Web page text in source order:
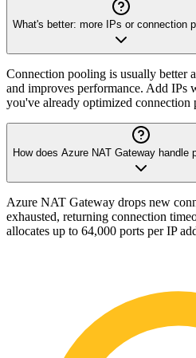
What's better: more IPs or connection
Connection pooling is usually better
and improves performance. Add IPs
you've already optimized connection
How does Azure NAT Gateway handle
Azure NAT Gateway drops new
exhausted, returning connection
allocates up to 64,000 ports per IP